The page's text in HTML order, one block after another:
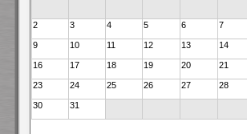
2 3 4 5 6 7
9 10 11 12 13 14
16 17 18 19 20 21
23 24 25 26 27 28
30 31